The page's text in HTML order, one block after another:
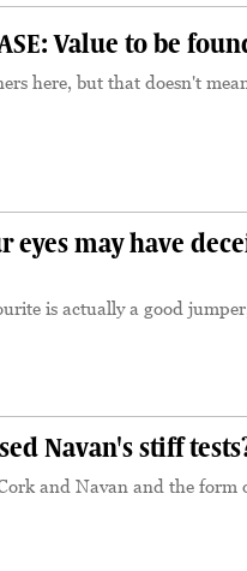
Value to be
here, but that doesn't
eyes may have
is actually a good
Navan's stiff
and Navan and the